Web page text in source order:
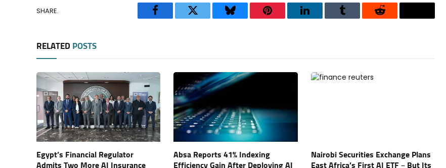
SHARE.
FacebookTwitter BlueskyPinterestLinkedInTumblr Reddit Threads
RELATED POSTS
Egypt’s Financial Regulator
Admits Two More AI Insurance
Absa Reports 41% Indexing
Efficiency Gain After Deploying AI
Nairobi Securities Exchange Plans
East Africa’s First AI ETF – But Its